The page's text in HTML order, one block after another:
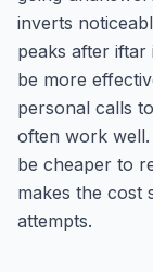
inverts
peaks after iftar
be more
personal calls
often work
be cheaper to
makes the cost
attempts.